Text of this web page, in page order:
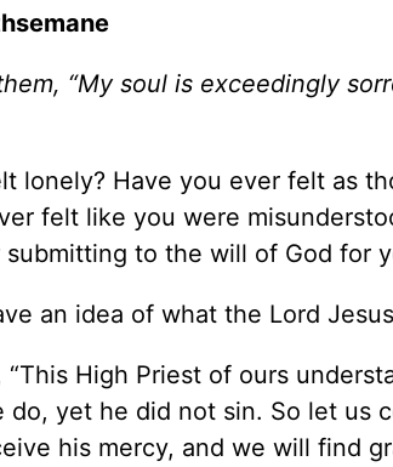
“My soul is exceedingly
lonely? Have you ever felt as
felt like you were
submitting to the will of God for
an idea of what the Lord
“This High Priest of ours
do, yet he did not sin. So let us
his mercy, and we will find